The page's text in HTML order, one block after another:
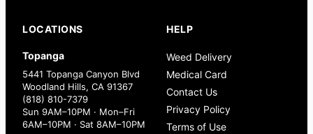
LOCATIONS
Topanga
5441 Topanga Canyon Blvd
Woodland Hills, CA 91367
(818) 810-7379
Sun 9AM–10PM · Mon–Fri
6AM–10PM · Sat 8AM–10PM
HELP
Weed Delivery
Medical Card
Contact Us
Privacy Policy
Terms of Use